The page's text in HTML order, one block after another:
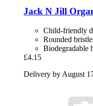
Jack N Jill
Child-friendly
Rounded
Biodegradable
£4.15
Delivery by August